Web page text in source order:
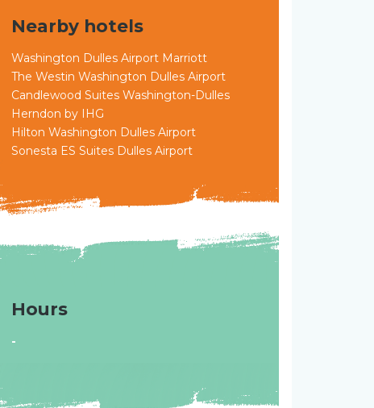
Nearby hotels
Washington Dulles Airport Marriott
The Westin Washington Dulles Airport
Candlewood Suites Washington-Dulles
Herndon by IHG
Hilton Washington Dulles Airport
Sonesta ES Suites Dulles Airport
Hours
-